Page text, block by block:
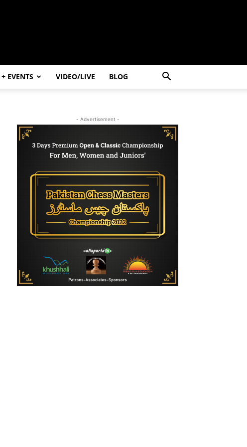
+ EVENTS VIDEO/LIVE BLOG
- Advertisement -